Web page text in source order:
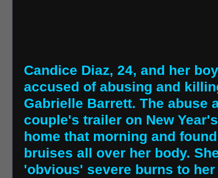
Candice Diaz, 24, and her
accused of abusing and
Gabrielle Barrett. The abuse
couple's trailer on New
home that morning and
bruises all over her body.
'obvious' severe burns to